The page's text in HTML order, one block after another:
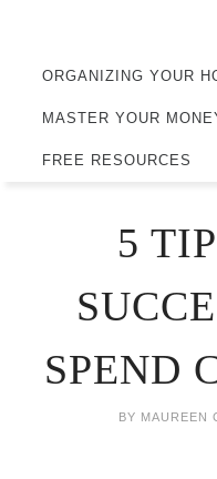
ORGANIZING YOUR
MASTER YOUR
FREE RESOURCES
5
SPEND
BY MAUREEN